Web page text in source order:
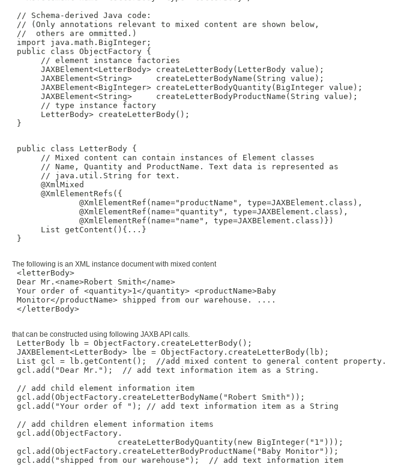
// Schema-derived Java code:
// (Only annotations relevant to mixed content are shown below,
//  others are ommitted.)
import java.math.BigInteger;
public class ObjectFactory {
      // element instance factories
      JAXBElement<LetterBody> createLetterBody(LetterBody value);
      JAXBElement<String>     createLetterBodyName(String value);
      JAXBElement<BigInteger> createLetterBodyQuantity(BigInteger value);
      JAXBElement<String>     createLetterBodyProductName(String value);
      // type instance factory
      LetterBody> createLetterBody();
}
public class LetterBody {
      // Mixed content can contain instances of Element classes
      // Name, Quantity and ProductName. Text data is represented as
      // java.util.String for text.
      @XmlMixed
      @XmlElementRefs({
              @XmlElementRef(name="productName", type=JAXBElement.class),
              @XmlElementRef(name="quantity", type=JAXBElement.class),
              @XmlElementRef(name="name", type=JAXBElement.class)})
      List getContent(){...}
}
The following is an XML instance document with mixed content
<letterBody>
Dear Mr.<name>Robert Smith</name>
Your order of <quantity>1</quantity> <productName>Baby
Monitor</productName> shipped from our warehouse. ....
</letterBody>
that can be constructed using following JAXB API calls.
LetterBody lb = ObjectFactory.createLetterBody();
JAXBElement<LetterBody> lbe = ObjectFactory.createLetterBody(lb);
List gcl = lb.getContent();  //add mixed content to general content property.
gcl.add("Dear Mr.");  // add text information item as a String.
// add child element information item
gcl.add(ObjectFactory.createLetterBodyName("Robert Smith"));
gcl.add("Your order of "); // add text information item as a String
// add children element information items
gcl.add(ObjectFactory.
                      createLetterBodyQuantity(new BigInteger("1")));
gcl.add(ObjectFactory.createLetterBodyProductName("Baby Monitor"));
gcl.add("shipped from our warehouse");  // add text information item